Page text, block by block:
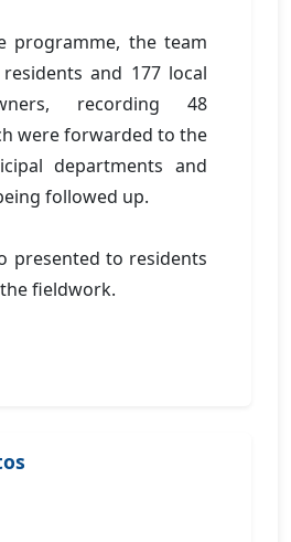
programme, the team
and 177 local
recording 48
were forwarded to the
departments and
followed up.
presented to residents
fieldwork.